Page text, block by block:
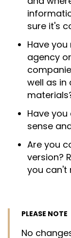
sure it's
Have
agency
well as in
Have
sense
Are you
version?
you can't
PLEASE NOTE
No